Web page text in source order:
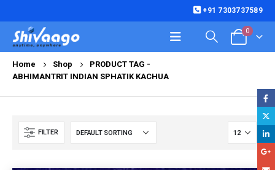
+91 7303737589
0
Home Shop
PRODUCT TAG -
ABHIMANTRIT INDIAN SPHATIK KACHUA
FILTER